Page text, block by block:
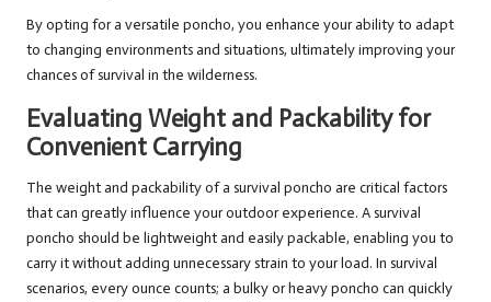
By opting for a versatile poncho, you enhance your ability to adapt
to changing environments and situations, ultimately improving your
chances of survival in the wilderness.
Evaluating Weight and Packability for
Convenient Carrying
The weight and packability of a survival poncho are critical factors
that can greatly influence your outdoor experience. A survival
poncho should be lightweight and easily packable, enabling you to
carry it without adding unnecessary strain to your load. In survival
scenarios, every ounce counts; a bulky or heavy poncho can quickly